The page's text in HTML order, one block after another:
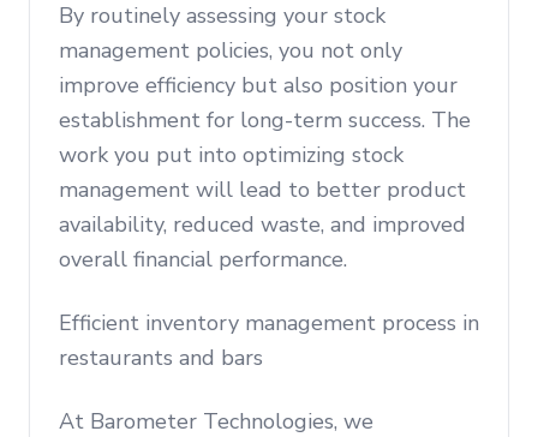
By routinely assessing your stock
management policies, you not only
improve efficiency but also position your
establishment for long-term success. The
work you put into optimizing stock
management will lead to better product
availability, reduced waste, and improved
overall financial performance.
Efficient inventory management process in
restaurants and bars
At Barometer Technologies, we